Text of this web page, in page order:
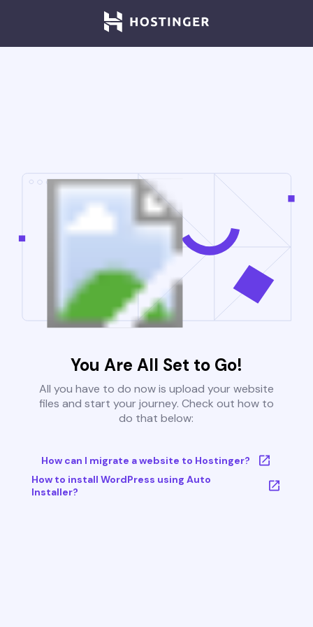
You Are All Set to Go!
All you have to do now is upload your website
files and start your journey. Check out how to
do that below:
How can I migrate a website to Hostinger?
How to install WordPress using Auto
Installer?